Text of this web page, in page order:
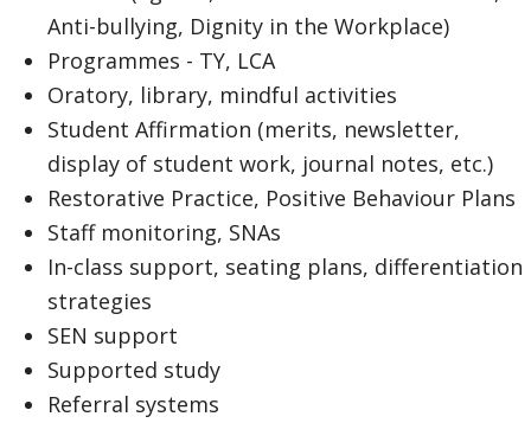
Anti-bullying, Dignity in the Workplace)
Programmes - TY, LCA
Oratory, library, mindful activities
Student Affirmation (merits, newsletter,
display of student work, journal notes, etc.)
Restorative Practice, Positive Behaviour Plans
Staff monitoring, SNAs
In-class support, seating plans, differentiation
strategies
SEN support
Supported study
Referral systems